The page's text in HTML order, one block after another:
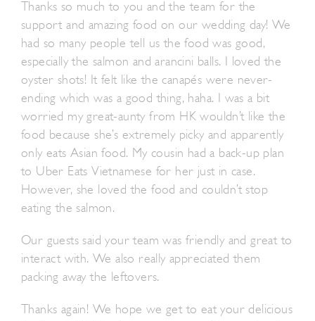
Thanks so much to you and the team for the
support and amazing food on our wedding day! We
had so many people tell us the food was good,
especially the salmon and arancini balls. I loved the
oyster shots! It felt like the canapés were never-
ending which was a good thing, haha. I was a bit
worried my great-aunty from HK wouldn’t like the
food because she’s extremely picky and apparently
only eats Asian food. My cousin had a back-up plan
to Uber Eats Vietnamese for her just in case.
However, she loved the food and couldn’t stop
eating the salmon.
Our guests said your team was friendly and great to
interact with. We also really appreciated them
packing away the leftovers.
Thanks again! We hope we get to eat your delicious